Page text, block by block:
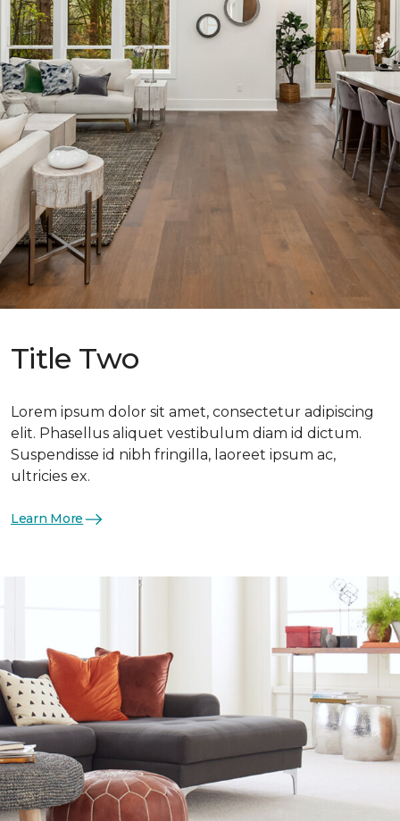
Title Two
Lorem ipsum dolor sit amet, consectetur adipiscing
elit. Phasellus aliquet vestibulum diam id dictum.
Suspendisse id nibh fringilla, laoreet ipsum ac,
ultricies ex.
Learn More